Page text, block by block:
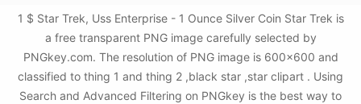
1 $ Star Trek, Uss Enterprise - 1 Ounce Silver Coin Star Trek is
a free transparent PNG image carefully selected by
PNGkey.com. The resolution of PNG image is 600x600 and
classified to thing 1 and thing 2 ,black star ,star clipart . Using
Search and Advanced Filtering on PNGkey is the best way to